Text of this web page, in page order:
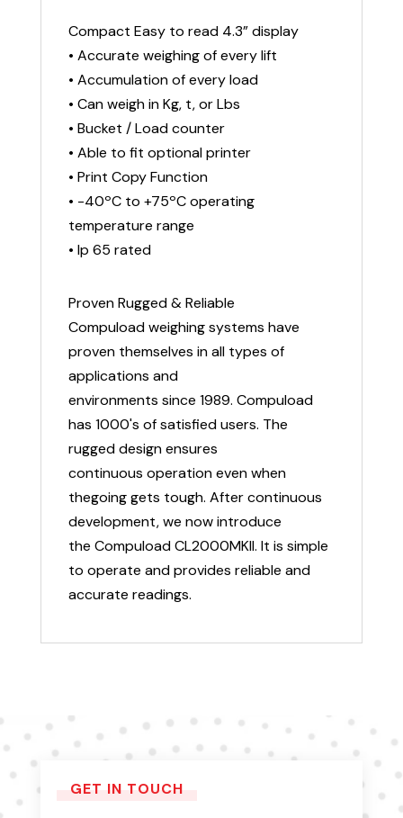
Compact Easy to read 4.3” display
• Accurate weighing of every lift
• Accumulation of every load
• Can weigh in Kg, t, or Lbs
• Bucket / Load counter
• Able to fit optional printer
• Print Copy Function
• -40ºC to +75ºC operating
temperature range
• Ip 65 rated
Proven Rugged & Reliable
Compuload weighing systems have
proven themselves in all types of
applications and
environments since 1989. Compuload
has 1000's of satisfied users. The
rugged design ensures
continuous operation even when
thegoing gets tough. After continuous
development, we now introduce
the Compuload CL2000MKII. It is simple
to operate and provides reliable and
accurate readings.
GET IN TOUCH